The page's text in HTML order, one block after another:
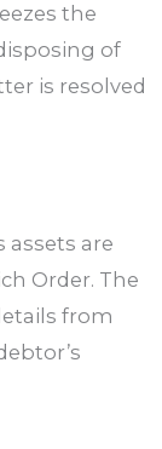
the
of
is resolved
assets are
Order. The
from